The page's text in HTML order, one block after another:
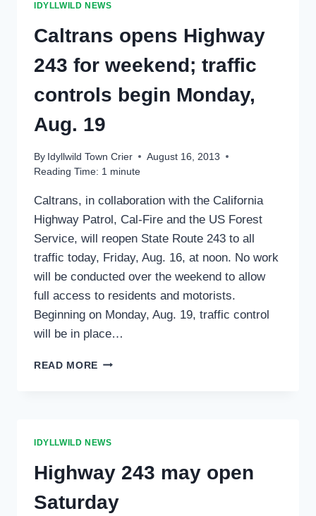
IDYLLWILD NEWS
Caltrans opens Highway
243 for weekend; traffic
controls begin Monday,
Aug. 19
By Idyllwild Town Crier
August 16, 2013
Reading Time: 1 minute
Caltrans, in collaboration with the California
Highway Patrol, Cal-Fire and the US Forest
Service, will reopen State Route 243 to all
traffic today, Friday, Aug. 16, at noon. No work
will be conducted over the weekend to allow
full access to residents and motorists.
Beginning on Monday, Aug. 19, traffic control
will be in place…
READ MORE CALTRANS
CONTROLS
BEGIN
AUG.
IDYLLWILD NEWS
Highway 243 may open
Saturday